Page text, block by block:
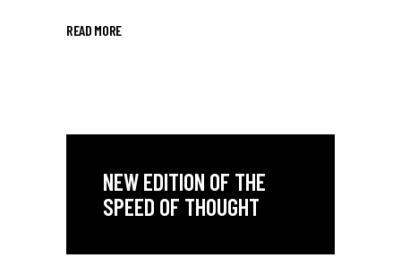
READ MORE
NEW EDITION OF THE
SPEED OF THOUGHT